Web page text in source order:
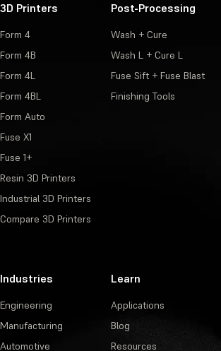
3D Printers
Form 4
Form 4B
Form 4L
Form 4BL
Form Auto
Fuse X1
Fuse 1+
Resin 3D Printers
Industrial 3D Printers
Compare 3D Printers
Post-Processing
Wash + Cure
Wash L + Cure L
Fuse Sift + Fuse Blast
Finishing Tools
Industries
Engineering
Manufacturing
Automotive
Learn
Applications
Blog
Resources